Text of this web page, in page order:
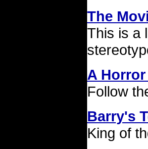
The
This is a
A
Follow
Barry's
King of